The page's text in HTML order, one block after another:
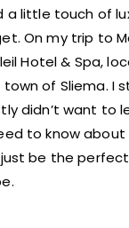
a little touch of
On my trip to
Hotel & Spa,
of Sliema. I
didn’t want to
to know
be the